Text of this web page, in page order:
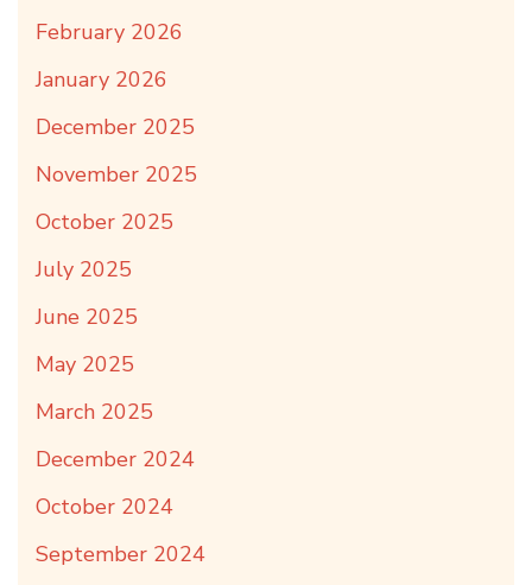
February 2026
January 2026
December 2025
November 2025
October 2025
July 2025
June 2025
May 2025
March 2025
December 2024
October 2024
September 2024